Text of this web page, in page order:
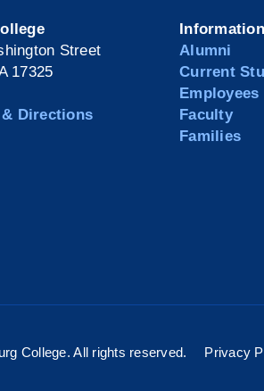
Street
17325
& Directions
Alumni
Current
Employees
Faculty
Families
College. All rights reserved. Privacy